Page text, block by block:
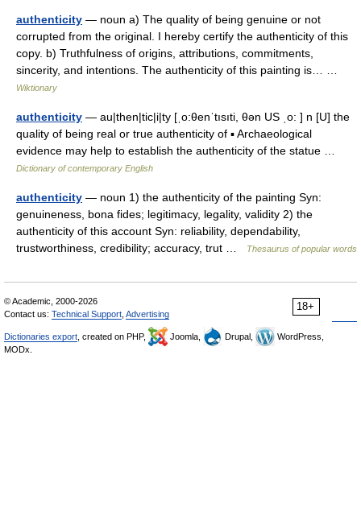
authenticity — noun a) The quality of being genuine or not
corrupted from the original. I hereby certify the authenticity of this
copy. b) Truthfulness of origins, attributions, commitments,
sincerity, and intentions. The authenticity of this painting is… …
Wiktionary
authenticity — au|then|tic|i|ty [ˌo:θenˈtısıti, θən US ˌo: ] n [U] the
quality of being real or true authenticity of ▪ Archaeological
evidence may help to establish the authenticity of the statue …
Dictionary of contemporary English
authenticity — noun 1) the authenticity of the painting Syn:
genuineness, bona fides; legitimacy, legality, validity 2) the
authenticity of this account Syn: reliability, dependability,
trustworthiness, credibility; accuracy, trut …
Thesaurus of popular words
18+
© Academic, 2000-2026
Contact us: Technical Support Advertising
Dictionaries export , created on PHP, Joomla, Drupal,
WordPress,
MODx.